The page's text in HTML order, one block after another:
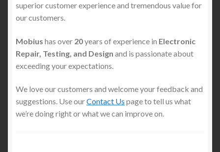
Order Status and Tracking
News
superior customer experience and tremendous value for
our customers.
Mobius has over 20years of experience in Electronic
Repair, Testing, and Design and is passionate about
exceeding your expectations.
We love our customers and welcome your feedback and
suggestions. Use ourContact Us page to tell us what
we’re doing right or what we can improve on.